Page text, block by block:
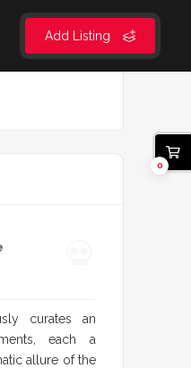
Add Listing
curates an
each a
allure of the
0